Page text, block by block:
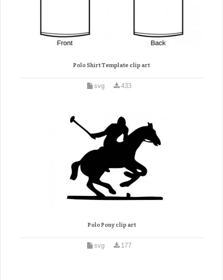
Polo Shirt Template clip art
svg 433
Polo Pony clip art
svg 177